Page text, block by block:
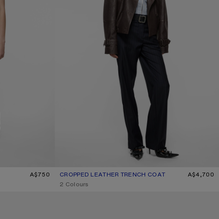
A$750 CROPPED LEATHER TRENCH COAT
CURRENT COLOUR: DARK BROWN
PRICE: A$4,700.
A$4,700
,2 Colours